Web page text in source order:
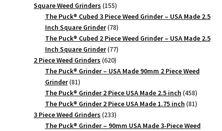
product
Square Weed Grinders 155155
products
The Puck® Cubed 3 Piece Weed Grinder – USA Made 2.5
Inch Square Grinder 7878
products
The Puck® Cubed 2 Piece Weed Grinder – USA Made 2.5
Inch Square Grinder 7777
products
2 Piece Weed Grinders 620620
products
The Puck® Grinder – USA Made 90mm 2 Piece Weed
Grinder 8181
products
The Puck® Grinder 2 Piece USA Made 2.5 inch 458458
products
The Puck® Grinder 2 Piece USA Made 1.75 inch 8181
3 Piece Weed Grinders 233233
products
The Puck® Grinder – 90mm USA Made 3-Piece Weed